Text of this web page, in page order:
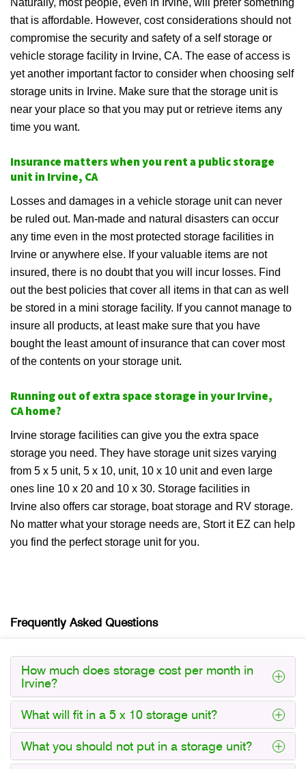
Naturally, most people, even in Irvine, will prefer something
that is affordable. However, cost considerations should not
compromise the security and safety of a self storage or
vehicle storage facility in Irvine, CA. The ease of access is
yet another important factor to consider when choosing self
storage units in Irvine. Make sure that the storage unit is
near your place so that you may put or retrieve items any
time you want.
Insurance matters when you rent a public storage
unit in Irvine, CA
Losses and damages in a vehicle storage unit can never
be ruled out. Man-made and natural disasters can occur
any time even in the most protected storage facilities in
Irvine or anywhere else. If your valuable items are not
insured, there is no doubt that you will incur losses. Find
out the best policies that cover all items in that can as well
be stored in a mini storage facility. If you cannot manage to
insure all products, at least make sure that you have
bought the least amount of insurance that can cover most
of the contents on your storage unit.
Running out of extra space storage in your Irvine,
CA home?
Irvine storage facilities can give you the extra space
storage you need. They have storage unit sizes varying
from 5 x 5 unit, 5 x 10, unit, 10 x 10 unit and even large
ones line 10 x 20 and 10 x 30. Storage facilities in
Irvine also offers car storage, boat storage and RV storage.
No matter what your storage needs are, Stort it EZ can help
you find the perfect storage unit for you.
Frequently Asked Questions
How much does storage cost per month in
Irvine?
What will fit in a 5 x 10 storage unit?
What you should not put in a storage unit?